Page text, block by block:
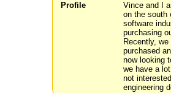
Profile
Vince and I
on the south
software
purchasing
Recently,
purchased
now looking
we have a
not
engineering